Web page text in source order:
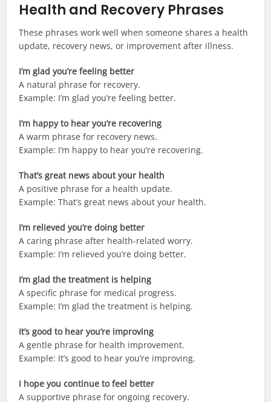
Health and Recovery Phrases
These phrases work well when someone shares a health
update, recovery news, or improvement after illness.
I’m glad you’re feeling better
A natural phrase for recovery.
Example: I’m glad you’re feeling better.
I’m happy to hear you’re recovering
A warm phrase for recovery news.
Example: I’m happy to hear you’re recovering.
That’s great news about your health
A positive phrase for a health update.
Example: That’s great news about your health.
I’m relieved you’re doing better
A caring phrase after health-related worry.
Example: I’m relieved you’re doing better.
I’m glad the treatment is helping
A specific phrase for medical progress.
Example: I’m glad the treatment is helping.
It’s good to hear you’re improving
A gentle phrase for health improvement.
Example: It’s good to hear you’re improving.
I hope you continue to feel better
A supportive phrase for ongoing recovery.